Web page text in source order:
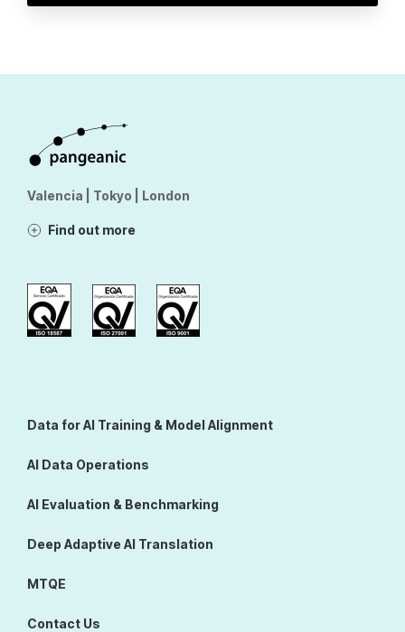
Valencia | Tokyo | London
Find out more
Data for AI Training & Model Alignment
AI Data Operations
AI Evaluation & Benchmarking
Deep Adaptive AI Translation
MTQE
Contact Us